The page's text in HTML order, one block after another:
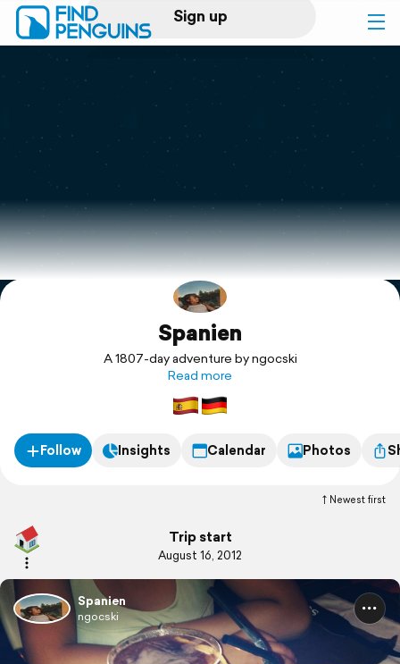
Sign up
Log in
Print a book
Flyover video
Explore
Spanien
A 1807-day adventure by ngocski
Read more
Follow Insights Calendar Photos
Newest first
Trip start
August 16, 2012
Spanien
ngocski